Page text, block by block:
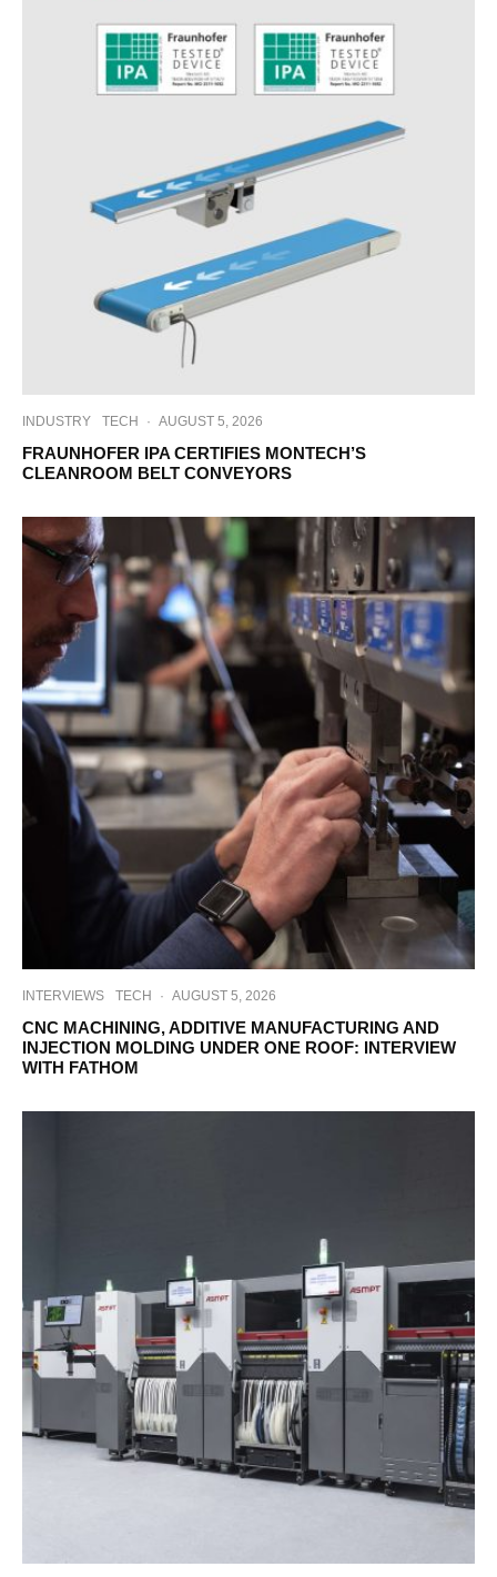
INDUSTRY TECH · AUGUST 5, 2026
FRAUNHOFER IPA CERTIFIES MONTECH’S
CLEANROOM BELT CONVEYORS
INTERVIEWS TECH · AUGUST 5, 2026
CNC MACHINING, ADDITIVE MANUFACTURING AND
INJECTION MOLDING UNDER ONE ROOF: INTERVIEW
WITH FATHOM